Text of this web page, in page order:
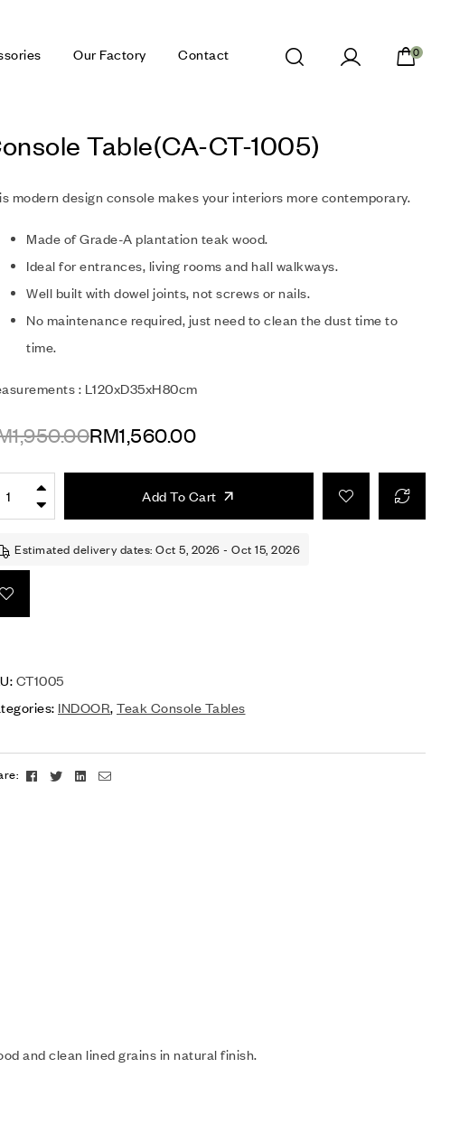
Our Factory Contact 0
Table(CA-CT-1005)
modern design console makes your interiors more contemporary.
Made of Grade-A plantation teak wood.
Ideal for entrances, living rooms and hall walkways.
Well built with dowel joints, not screws or nails.
No maintenance required, just need to clean the dust time to
time.
: L120xD35xH80cm
1,950.00RM1,560.00
Add To Cart
Estimated delivery dates: Oct 5, 2026 - Oct 15, 2026
CT1005
INDOOR, Teak Console Tables
FacebookTwitterLinkedin
Email
and clean lined grains in natural finish.